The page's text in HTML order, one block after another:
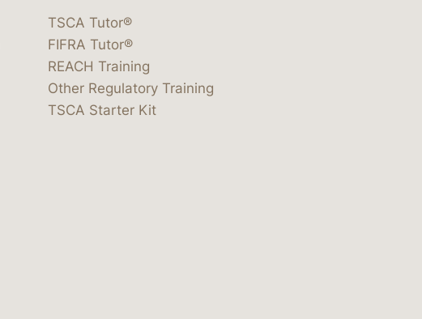
TSCA Tutor®
FIFRA Tutor®
REACH Training
Other Regulatory Training
TSCA Starter Kit